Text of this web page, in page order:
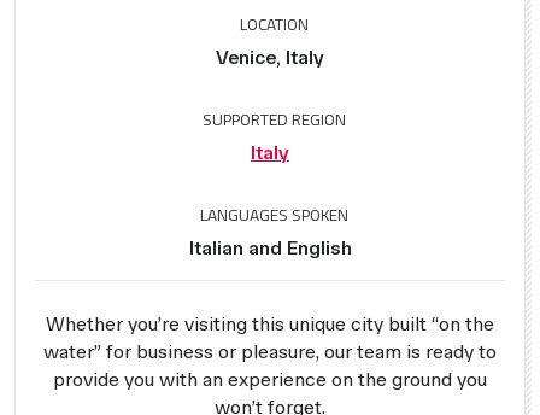
LOCATION
Venice, Italy
SUPPORTED REGION
Italy
LANGUAGES SPOKEN
Italian and English
Whether you’re visiting this unique city built “on the
water” for business or pleasure, our team is ready to
provide you with an experience on the ground you
won’t forget.